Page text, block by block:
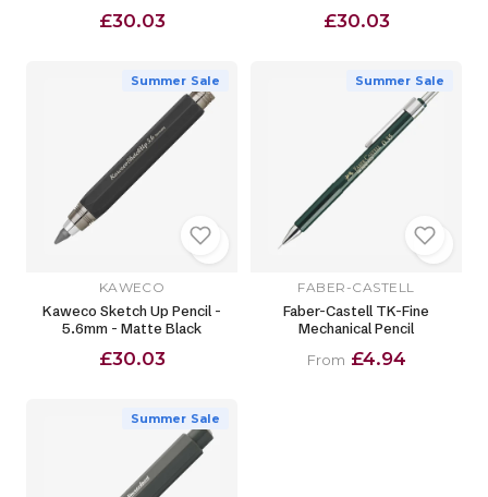
£30.03 £30.03
Summer Sale
KAWECO
Kaweco Sketch Up Pencil -
5.6mm - Matte Black
£30.03
Summer Sale
FABER-CASTELL
Faber-Castell TK-Fine
Mechanical Pencil
From £4.94
Summer Sale